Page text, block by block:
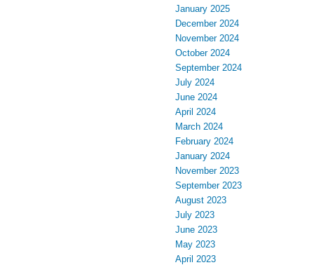
January 2025
December 2024
November 2024
October 2024
September 2024
July 2024
June 2024
April 2024
March 2024
February 2024
January 2024
November 2023
September 2023
August 2023
July 2023
June 2023
May 2023
April 2023